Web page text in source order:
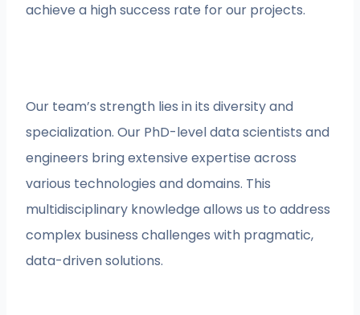
achieve a high success rate for our projects.
Our team’s strength lies in its diversity and
specialization. Our PhD-level data scientists and
engineers bring extensive expertise across
various technologies and domains. This
multidisciplinary knowledge allows us to address
complex business challenges with pragmatic,
data-driven solutions.